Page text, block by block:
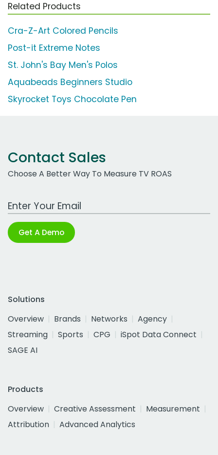
Related Products
Cra-Z-Art Colored Pencils
Post-it Extreme Notes
St. John's Bay Men's Polos
Aquabeads Beginners Studio
Skyrocket Toys Chocolate Pen
Contact Sales
Choose A Better Way To Measure TV ROAS
Work Email Address
Get A Demo
Solutions
Overview
Brands Networks
Agency
Streaming
Sports CPG
iSpot Data Connect
SAGE AI
Products
Overview
Creative Assessment
Measurement
Attribution
Advanced Analytics